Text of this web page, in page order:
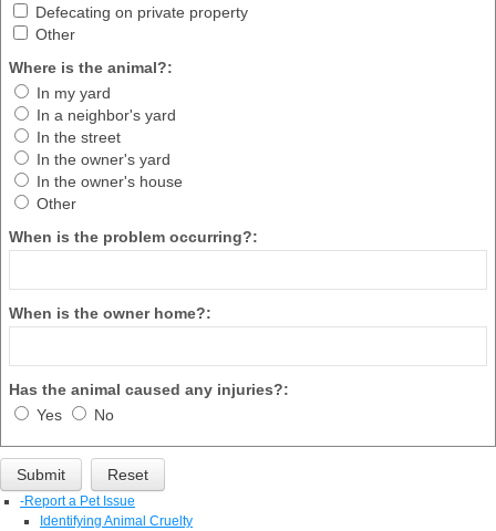
Defecating on private property
Other
Where is the animal?:
In my yard
In a neighbor's yard
In the street
In the owner's yard
In the owner's house
Other
When is the problem occurring?:
When is the owner home?:
Has the animal caused any injuries?:
Yes
No
-Report a Pet Issue
Identifying Animal Cruelty